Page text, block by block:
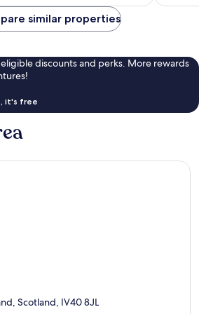
474
similar properties
discounts and perks. More rewards
it's free
Scotland, IV40 8JL